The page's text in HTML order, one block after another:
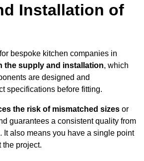
Installation of
bespoke kitchen companies in
the supply and installation, which
are designed and
specifications before fitting.
the risk of mismatched sizes or
guarantees a consistent quality from
It also means you have a single point
the project.